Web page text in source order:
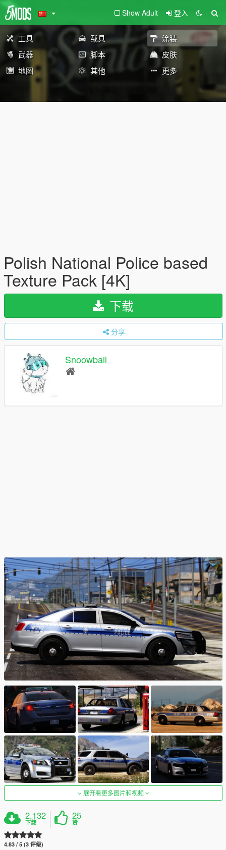
Show Adult 登入
工具 载具
涂装
武器
脚本
皮肤
地图
其他 更多
Polish National Police based
Texture Pack [4K]
下载
分享
Snoowball
展开看更多图片和视频
2,132
下载
25
赞
4.83 / 5 (3 评级)